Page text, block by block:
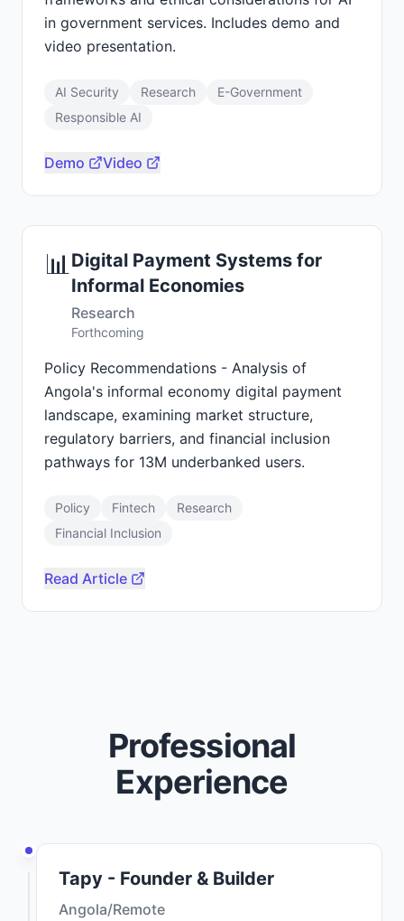
in government services. Includes demo and
video presentation.
AI Security Research
E-Government
Responsible AI
Demo Video
📊 Digital Payment Systems for
Informal Economies
Research
Forthcoming
Policy Recommendations - Analysis of
Angola's informal economy digital payment
landscape, examining market structure,
regulatory barriers, and financial inclusion
pathways for 13M underbanked users.
Policy Fintech
Research
Financial Inclusion
Read Article
Professional
Experience
Tapy - Founder & Builder
Angola/Remote